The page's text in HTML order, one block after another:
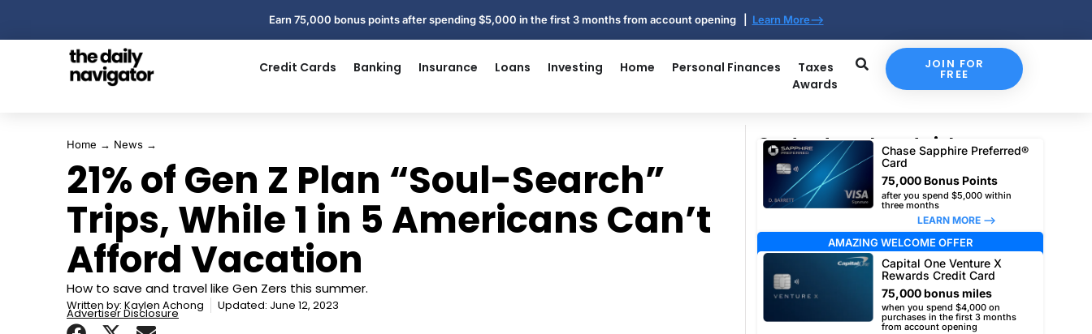
Earn 75,000 bonus points after spending $5,000 in the first 3 months from account opening | Learn More-->
Credit Cards Banking Insurance Loans Investing Home Personal Finances
Taxes
Awards
JOIN FOR
FREE
Home → News →
21% of Gen Z Plan “Soul-Search”
Trips, While 1 in 5 Americans Can’t
Afford Vacation
How to save and travel like Gen Zers this summer.
Written by: Kaylen Achong Updated: June 12, 2023
Advertiser Disclosure
Our top travel card picks
Chase Sapphire Preferred®
Card
75,000 Bonus Points
after you spend $5,000 within
three months
LEARN MORE –>
AMAZING WELCOME OFFER
Capital One Venture X
Rewards Credit Card
75,000 bonus miles
when you spend $4,000 on
purchases in the first 3 months
from account opening